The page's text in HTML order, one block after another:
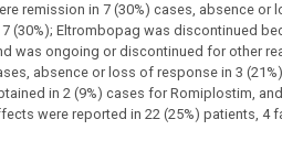
remission in 7 (30%) cases, absence
7 (30%); Eltrombopag was discontinued
was ongoing or discontinued for other
absence or loss of response in 3
in 2 (9%) cases for Romiplostim,
were reported in 22 (25%) patients, 4